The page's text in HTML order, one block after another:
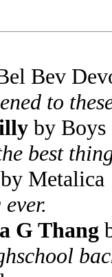
Bev
to
by Boys
best
by Metalica
G Thang